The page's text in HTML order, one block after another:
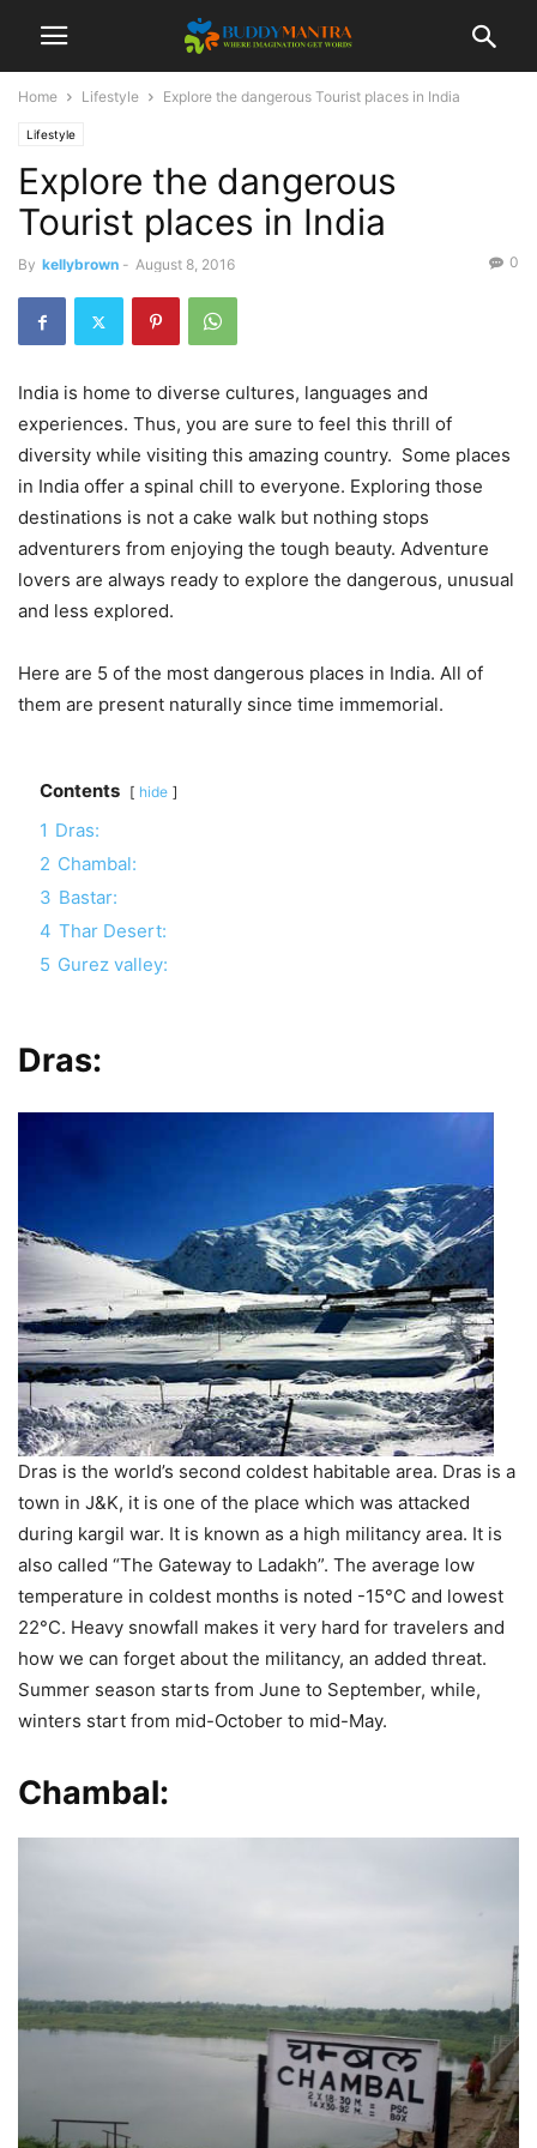
Home Lifestyle Explore the dangerous Tourist places in India
Lifestyle
Explore the dangerous
Tourist places in India
By kellybrown - August 8, 2016 0
India is home to diverse cultures, languages and
experiences. Thus, you are sure to feel this thrill of
diversity while visiting this amazing country. Some places
in India offer a spinal chill to everyone. Exploring those
destinations is not a cake walk but nothing stops
adventurers from enjoying the tough beauty. Adventure
lovers are always ready to explore the dangerous, unusual
and less explored.
Here are 5 of the most dangerous places in India. All of
them are present naturally since time immemorial.
Contents hide
1 Dras:
2 Chambal:
3 Bastar:
4 Thar Desert:
5 Gurez valley:
Dras:
Dras is the world’s second coldest habitable area. Dras is a
town in J&K, it is one of the place which was attacked
during kargil war. It is known as a high militancy area. It is
also called “The Gateway to Ladakh”. The average low
temperature in coldest months is noted -15°C and lowest
22°C. Heavy snowfall makes it very hard for travelers and
how we can forget about the militancy, an added threat.
Summer season starts from June to September, while,
winters start from mid-October to mid-May.
Chambal: